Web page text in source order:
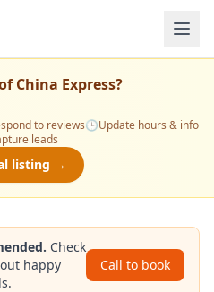
China Express?
to reviews🕒Update hours & info
leads
listing →
Check
happy
Call to book